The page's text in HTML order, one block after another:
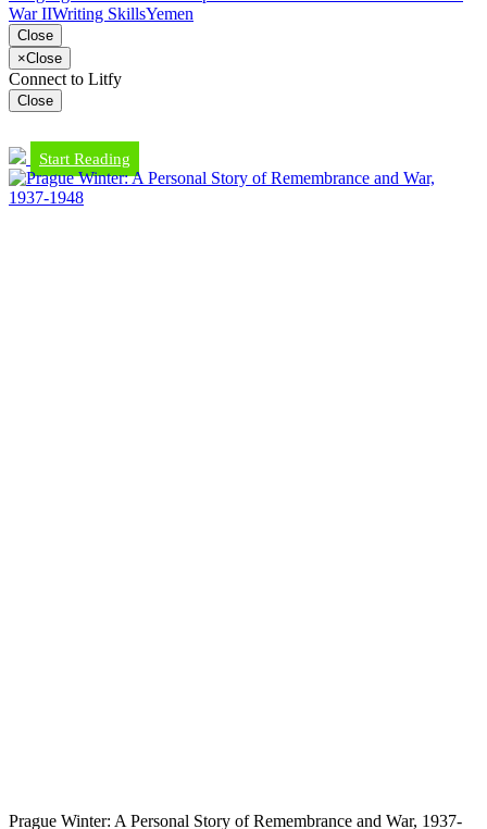
War IIWriting SkillsYemen
Close
×Close
Connect to Litfy
Close
Start Reading
Prague Winter: A Personal Story of Remembrance and War, 1937-